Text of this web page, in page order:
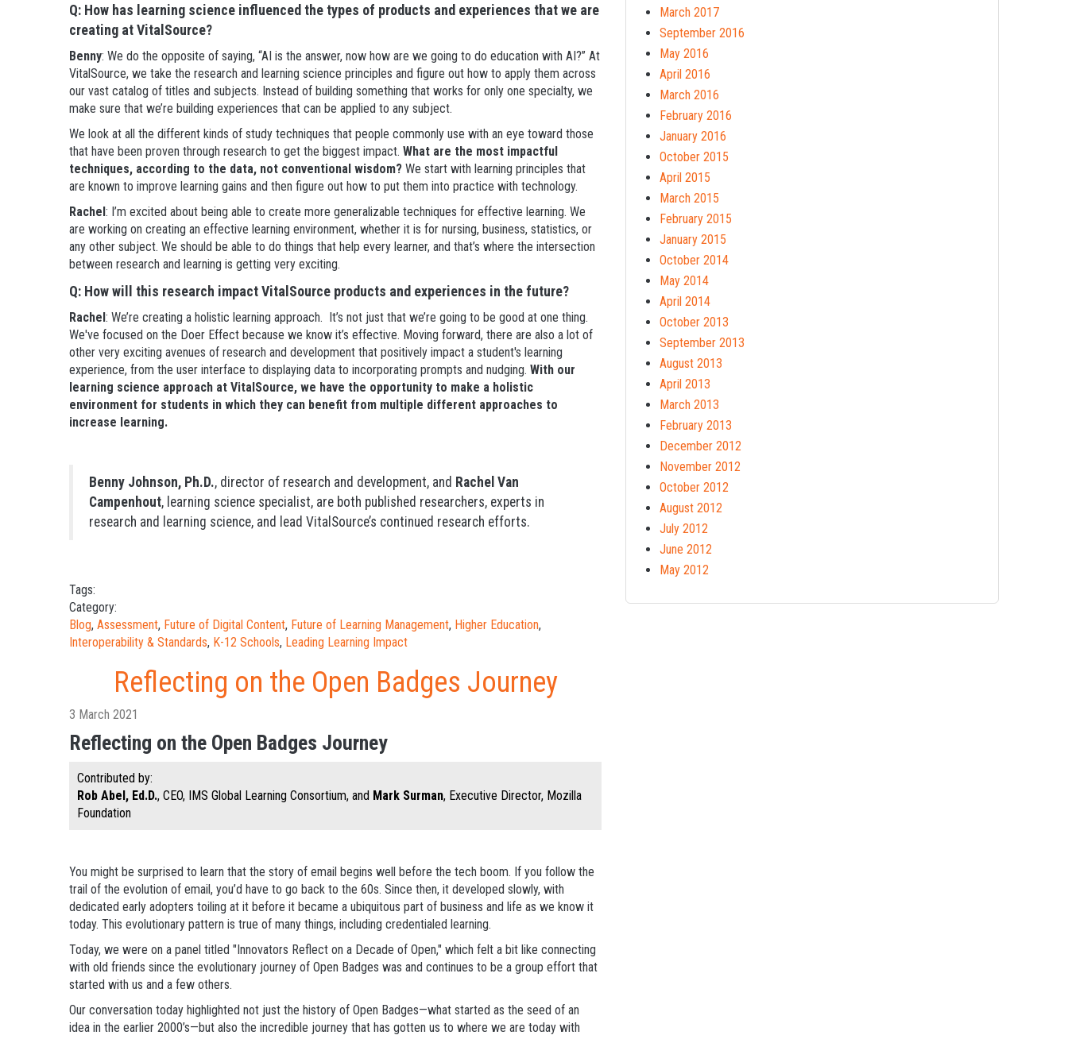
Q: How has learning science influenced the types of products and experiences that we are
creating at VitalSource?
Benny: We do the opposite of saying, “AI is the answer, now how are we going to do education with AI?” At
VitalSource, we take the research and learning science principles and figure out how to apply them across
our vast catalog of titles and subjects. Instead of building something that works for only one specialty, we
make sure that we’re building experiences that can be applied to any subject.
We look at all the different kinds of study techniques that people commonly use with an eye toward those
that have been proven through research to get the biggest impact. What are the most impactful
techniques, according to the data, not conventional wisdom? We start with learning principles that
are known to improve learning gains and then figure out how to put them into practice with technology.
Rachel: I’m excited about being able to create more generalizable techniques for effective learning. We
are working on creating an effective learning environment, whether it is for nursing, business, statistics, or
any other subject. We should be able to do things that help every learner, and that’s where the intersection
between research and learning is getting very exciting.
Q: How will this research impact VitalSource products and experiences in the future?
Rachel: We’re creating a holistic learning approach. It’s not just that we’re going to be good at one thing.
We've focused on the Doer Effect because we know it’s effective. Moving forward, there are also a lot of
other very exciting avenues of research and development that positively impact a student's learning
experience, from the user interface to displaying data to incorporating prompts and nudging. With our
learning science approach at VitalSource, we have the opportunity to make a holistic
environment for students in which they can benefit from multiple different approaches to
increase learning.
Benny Johnson, Ph.D., director of research and development, and Rachel Van
Campenhout, learning science specialist, are both published researchers, experts in
research and learning science, and lead VitalSource’s continued research efforts.
Tags:
Category:
Blog, Assessment, Future of Digital Content, Future of Learning Management, Higher Education,
Interoperability & Standards, K-12 Schools, Leading Learning Impact
Reflecting on the Open Badges Journey
3 March 2021
Reflecting on the Open Badges Journey
Contributed by:
Rob Abel, Ed.D., CEO, IMS Global Learning Consortium, and Mark Surman, Executive Director, Mozilla
Foundation
You might be surprised to learn that the story of email begins well before the tech boom. If you follow the
trail of the evolution of email, you’d have to go back to the 60s. Since then, it developed slowly, with
dedicated early adopters toiling at it before it became a ubiquitous part of business and life as we know it
today. This evolutionary pattern is true of many things, including credentialed learning.
Today, we were on a panel titled "Innovators Reflect on a Decade of Open," which felt a bit like connecting
with old friends since the evolutionary journey of Open Badges was and continues to be a group effort that
started with us and a few others.
Our conversation today highlighted not just the history of Open Badges—what started as the seed of an
idea in the earlier 2000’s—but also the incredible journey that has gotten us to where we are today with
March 2017
September 2016
May 2016
April 2016
March 2016
February 2016
January 2016
October 2015
April 2015
March 2015
February 2015
January 2015
October 2014
May 2014
April 2014
October 2013
September 2013
August 2013
April 2013
March 2013
February 2013
December 2012
November 2012
October 2012
August 2012
July 2012
June 2012
May 2012